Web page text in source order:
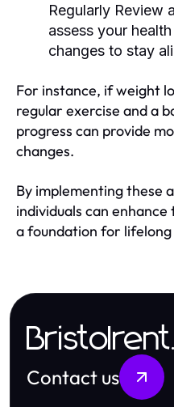
Regularly Review
assess your
changes to stay
For instance, if weight
regular exercise and a
progress can provide
changes.
By implementing these
individuals can
a foundation for lifelong
Contact us